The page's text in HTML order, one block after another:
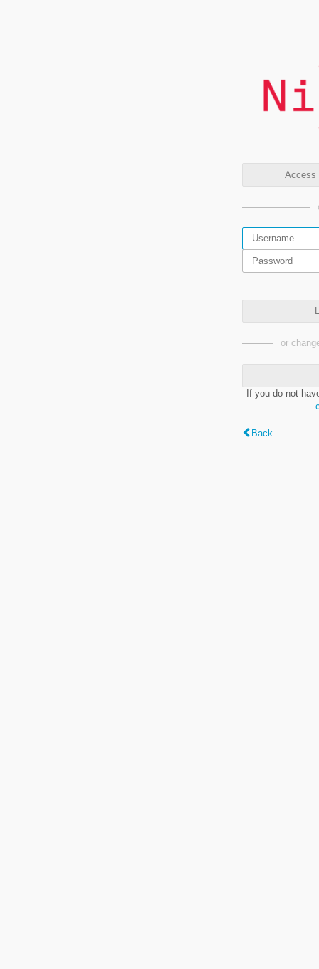
Access
or
If you do not
Back